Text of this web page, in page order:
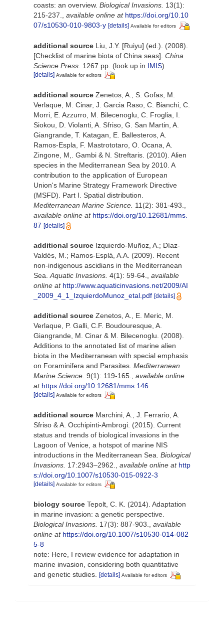
coasts: an overview. Biological Invasions. 13(1):
215-237.
available online at https://doi.org/10.10
07/s10530-010-9803-y [details] Available for editors
additional source Liu, J.Y. [Ruiyu] (ed.). (2008).
[Checklist of marine biota of China seas]. China
Science Press. 1267 pp. (look up in IMIS)
[details] Available for editors
additional source Zenetos, A., S. Gofas, M.
Verlaque, M. Cinar, J. Garcia Raso, C. Bianchi, C.
Morri, E. Azzurro, M. Bilecenoglu, C. Froglia, I.
Siokou, D. Violanti, A. Sfriso, G. San Martin, A.
Giangrande, T. Katagan, E. Ballesteros, A.
Ramos-Espla, F. Mastrototaro, O. Ocana, A.
Zingone, M,. Gambi & N. Streftaris. (2010). Alien
species in the Mediterranean Sea by 2010. A
contribution to the application of European
Union's Marine Strategy Framework Directive
(MSFD). Part I. Spatial distribution.
Mediterranean Marine Science. 11(2): 381-493.
available online at https://doi.org/10.12681/mms.
87 [details]
additional source Izquierdo-Muñoz, A.; Díaz-
Valdés, M.; Ramos-Esplá, A.A. (2009). Recent
non-indigenous ascidians in the Mediterranean
Sea. Aquatic Invasions. 4(1): 59-64.
available
online at http://www.aquaticinvasions.net/2009/AI
_2009_4_1_IzquierdoMunoz_etal.pdf [details]
additional source Zenetos, A., E. Meric, M.
Verlaque, P. Galli, C.F. Boudouresque, A.
Giangrande, M. Cinar & M. Bilecenoglu. (2008).
Additions to the annotated list of marine alien
biota in the Mediterranean with special emphasis
on Foraminifera and Parasites. Mediterranean
Marine Science. 9(1): 119-165.
available online
at https://doi.org/10.12681/mms.146
[details] Available for editors
additional source Marchini, A., J. Ferrario, A.
Sfriso & A. Occhipinti-Ambrogi. (2015). Current
status and trends of biological invasions in the
Lagoon of Venice, a hotspot of marine NIS
introductions in the Mediterranean Sea. Biological
Invasions. 17:2943–2962. available online at http
s://doi.org/10.1007/s10530-015-0922-3
[details] Available for editors
biology source Tepolt, C. K. (2014). Adaptation
in marine invasion: a genetic perspective.
Biological Invasions. 17(3): 887-903.
available
online at https://doi.org/10.1007/s10530-014-082
5-8
note: Here, I review evidence for adaptation in
marine invasion, considering both quantitative
and genetic studies. [details] Available for editors